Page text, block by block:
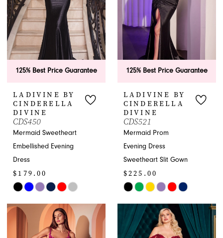
5
6
7
8
9
125% Best Price Guarantee
LADIVINE BY
CINDERELLA
DIVINE
CDS450
Mermaid Sweetheart
Embellished Evening
Dress
$179.00
Skip
#f625c4eb1f
125% Best Price Guarantee
LADIVINE BY
CINDERELLA
DIVINE
CDS521
Mermaid Prom
Evening Dress
Sweetheart Slit Gown
$225.00
Skip
List
#85ae90e0a3